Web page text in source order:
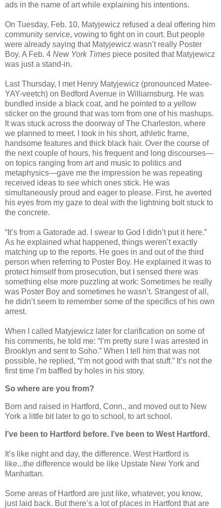
ads in the name of art while explaining his intentions.
On Tuesday, Feb. 10, Matyjewicz refused a deal offering him
community service, vowing to fight on in court. But people
were already saying that Matyjewicz wasn’t really Poster
Boy. A Feb. 4 New York Times piece posited that Matyjewicz
was just a stand-in.
Last Thursday, I met Henry Matyjewicz (pronounced Matee-
YAY-veetch) on Bedford Avenue in Williamsburg. He was
bundled inside a black coat, and he pointed to a yellow
sticker on the ground that was torn from one of his mashups.
It was stuck across the doorway of The Charleston, where
we planned to meet. I took in his short, athletic frame,
handsome features and thick black hair. Over the course of
the next couple of hours, his frequent and long discourses—
on topics ranging from art and music to politics and
metaphysics—gave me the impression he was repeating
received ideas to see which ones stick. He was
simultaneously proud and eager to please. First, he averted
his eyes from my gaze to deal with the lightning bolt stuck to
the concrete.
“It’s from a Gatorade ad. I swear to God I didn’t put it here.”
As he explained what happened, things weren’t exactly
matching up to the reports. He goes in and out of the third
person when referring to Poster Boy. He explained it was to
protect himself from prosecution, but I sensed there was
something else more puzzling at work: Sometimes he really
was Poster Boy and sometimes he wasn’t. Strangest of all,
he didn’t seem to remember some of the specifics of his own
arrest.
When I called Matyjewicz later for clarification on some of
his comments, he told me: “I’m pretty sure I was arrested in
Brooklyn and sent to Soho.” When I tell him that was not
possible, he replied, “I’m not good with that stuff.” It’s not the
first time I’m baffled by holes in his story.
So where are you from?
Born and raised in Hartford, Conn., and moved out to New
York a little bit later to go to school, to art school.
I’ve been to Hartford before. I’ve been to West Hartford.
It’s like night and day, the difference. West Hartford is
like...the difference would be like Upstate New York and
Manhattan.
Some areas of Hartford are just like, whatever, you know,
just laid back. But there’s a lot of places in Hartford that are